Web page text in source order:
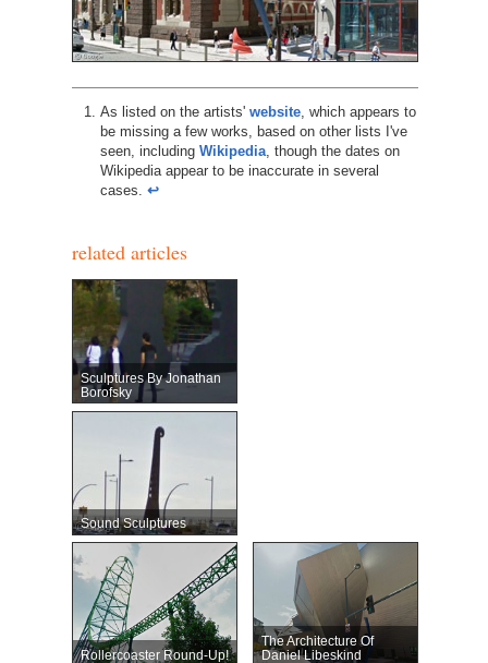
As listed on the artists' website, which appears to
be missing a few works, based on other lists I've
seen, including Wikipedia, though the dates on
Wikipedia appear to be inaccurate in several
cases. ↩︎
related articles
Sculptures By Jonathan
Borofsky
Sound Sculptures
Rollercoaster Round-Up!
The Architecture Of
Daniel Libeskind